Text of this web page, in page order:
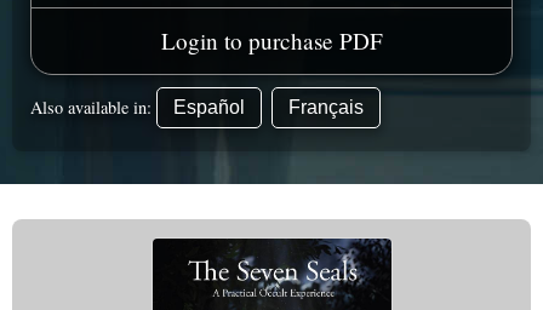
Login to purchase PDF
Also available in: Español Français